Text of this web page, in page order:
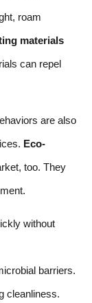
roam
materials
can repel
are also
Eco-
too. They
without
barriers.
cleanliness.